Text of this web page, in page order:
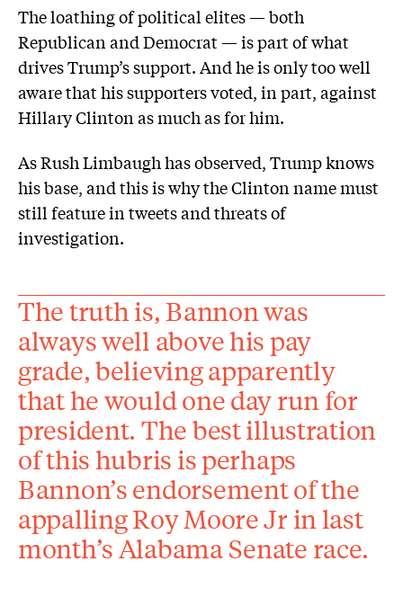
The loathing of political elites — both
Republican and Democrat — is part of what
drives Trump’s support. And he is only too well
aware that his supporters voted, in part, against
Hillary Clinton as much as for him.
As Rush Limbaugh has observed, Trump knows
his base, and this is why the Clinton name must
still feature in tweets and threats of
investigation.
The truth is, Bannon was
always well above his pay
grade, believing apparently
that he would one day run for
president. The best illustration
of this hubris is perhaps
Bannon’s endorsement of the
appalling Roy Moore Jr in last
month’s Alabama Senate race.